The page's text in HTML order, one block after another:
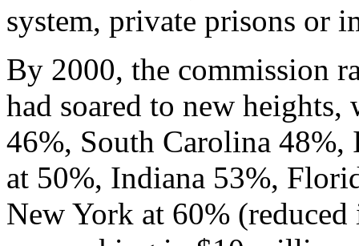
system, private prisons or
By 2000, the commission
had soared to new
46%, South Carolina
at 50%, Indiana 53%,
New York at 60%